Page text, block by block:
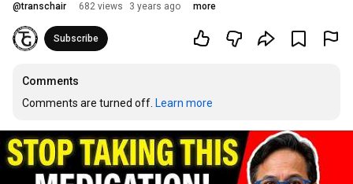
@transchair 682 views 3 years ago more
Subscribe
Comments
Comments are turned off. Learn more